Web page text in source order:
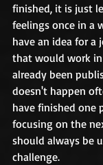
finished, it is just
feelings once in a
have an idea for a
that would work
already been
doesn't happen
have finished one
focusing on the
should always be
challenge.